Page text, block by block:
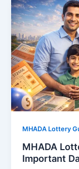
MHADA Lottery
MHADA
Important